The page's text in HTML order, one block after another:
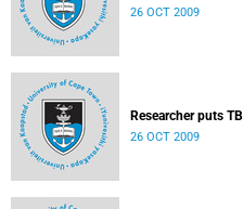
26 OCT 2009
Researcher puts
26 OCT 2009